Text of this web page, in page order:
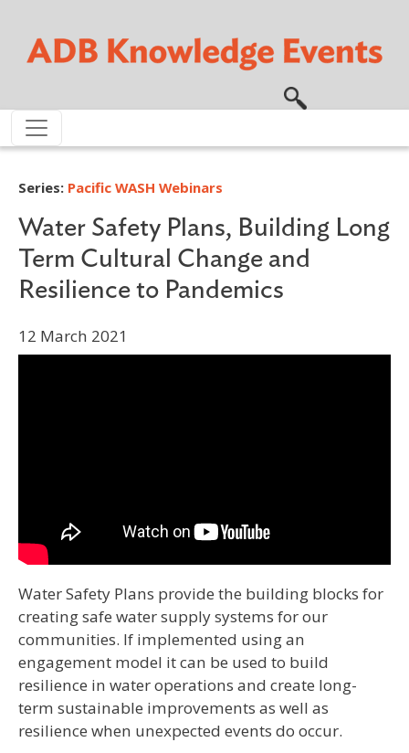
Series: Pacific WASH Webinars
Water Safety Plans, Building Long
Term Cultural Change and
Resilience to Pandemics
12 March 2021
Water Safety Plans provide the building blocks for
creating safe water supply systems for our
communities. If implemented using an
engagement model it can be used to build
resilience in water operations and create long-
term sustainable improvements as well as
resilience when unexpected events do occur.